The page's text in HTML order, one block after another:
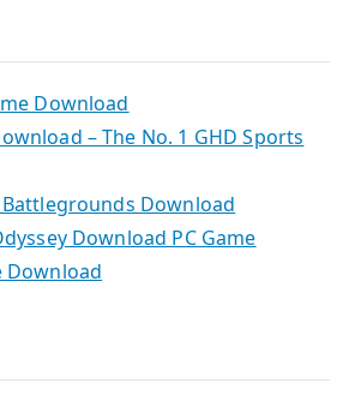
Download
– The No. 1 GHD Sports
Battlegrounds Download
Download PC Game
Download